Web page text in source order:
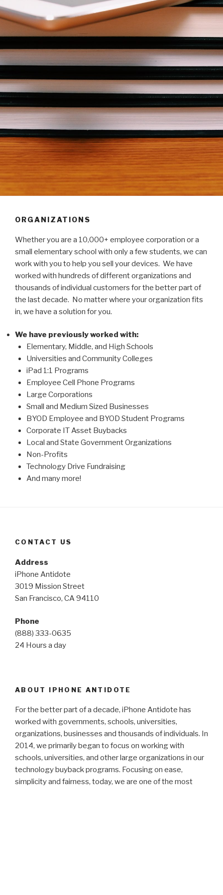
ORGANIZATIONS
Whether you are a 10,000+ employee corporation or a
small elementary school with only a few students, we can
work with you to help you sell your devices. We have
worked with hundreds of different organizations and
thousands of individual customers for the better part of
the last decade. No matter where your organization fits
in, we have a solution for you.
We have previously worked with:
Elementary, Middle, and High Schools
Universities and Community Colleges
iPad 1:1 Programs
Employee Cell Phone Programs
Large Corporations
Small and Medium Sized Businesses
BYOD Employee and BYOD Student Programs
Corporate IT Asset Buybacks
Local and State Government Organizations
Non-Profits
Technology Drive Fundraising
And many more!
CONTACT US
Address
iPhone Antidote
3019 Mission Street
San Francisco, CA 94110
Phone
(888) 333-0635
24 Hours a day
ABOUT IPHONE ANTIDOTE
For the better part of a decade, iPhone Antidote has
worked with governments, schools, universities,
organizations, businesses and thousands of individuals. In
2014, we primarily began to focus on working with
schools, universities, and other large organizations in our
technology buyback programs. Focusing on ease,
simplicity and fairness, today, we are one of the most